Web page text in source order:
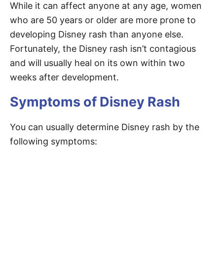
While it can affect anyone at any age, women
who are 50 years or older are more prone to
developing Disney rash than anyone else.
Fortunately, the Disney rash isn’t contagious
and will usually heal on its own within two
weeks after development.
Symptoms of Disney Rash
You can usually determine Disney rash by the
following symptoms: